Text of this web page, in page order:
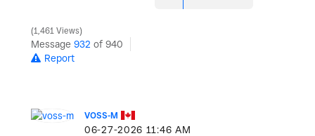
1,461 Views
Message 932 of 940
Report
VOSS-M
‎06-27-2026 11:46 AM